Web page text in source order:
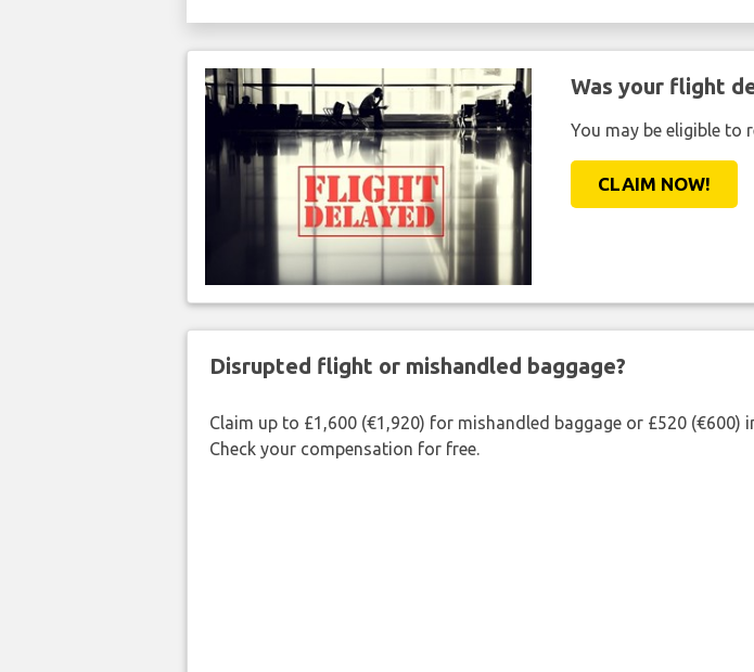
Was your flight
You may be eligible to
CLAIM NOW!
Disrupted flight or mishandled baggage?
Claim up to £1,600 (€1,920) for mishandled baggage or £520
Check your compensation for free.